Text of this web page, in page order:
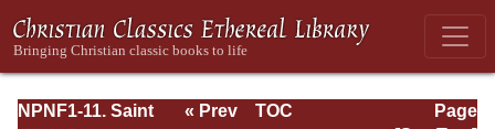
NPNF1-11. Saint
Page
« Prev
TOC